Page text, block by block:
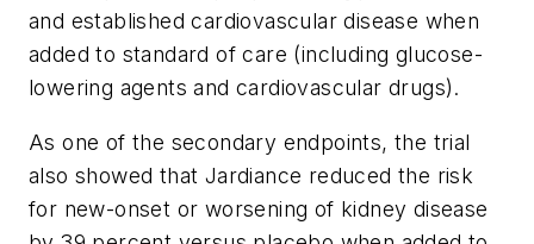
and established cardiovascular disease when
added to standard of care (including glucose-
lowering agents and cardiovascular drugs).
As one of the secondary endpoints, the trial
also showed that Jardiance reduced the risk
for new-onset or worsening of kidney disease